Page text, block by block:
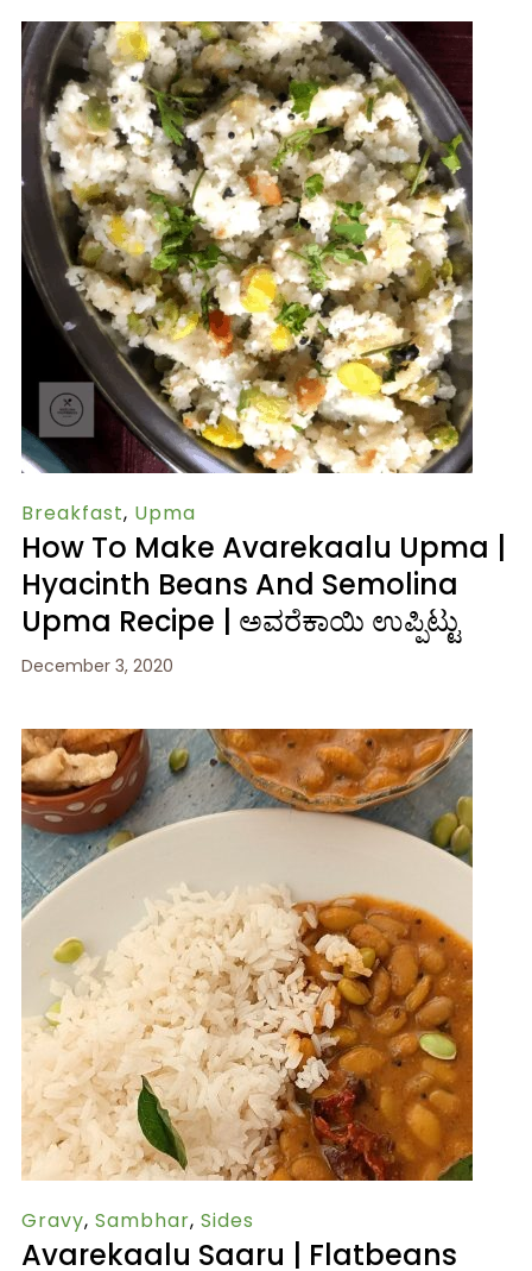
Breakfast, Upma
How To Make Avarekaalu Upma |
Hyacinth Beans And Semolina
Upma Recipe | ಅವರೆಕಾಯಿ ಉಪ್ಪಿಟ್ಟು
December 3, 2020
Gravy, Sambhar, Sides
Avarekaalu Saaru | Flatbeans